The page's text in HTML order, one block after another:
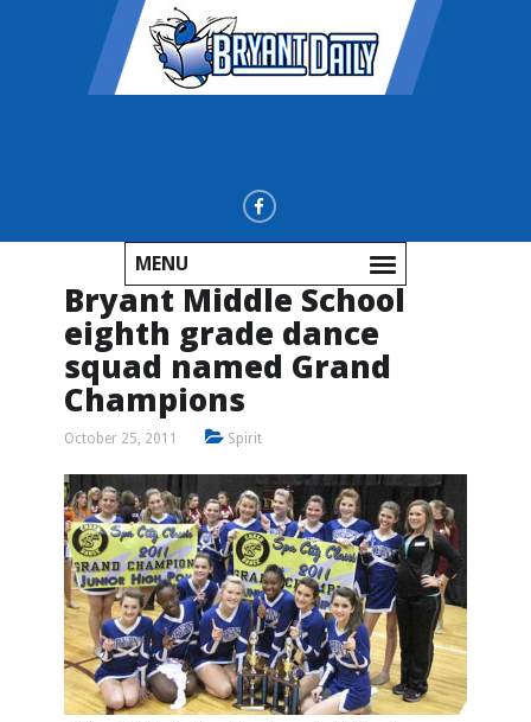
MENU
Bryant Middle School
eighth grade dance
squad named Grand
Champions
October 25, 2011 Spirit